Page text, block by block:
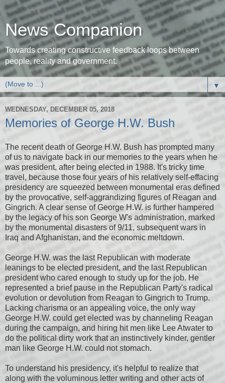
News Companion
Towards creating constructive feedback loops between
people, reality and government.
▼
WEDNESDAY, DECEMBER 05, 2018
Memories of George H.W. Bush
The recent death of George H.W. Bush has prompted many
of us to navigate back in our memories to the years when he
was president, after being elected in 1988. It's tricky time
travel, because those four years of his relatively self-effacing
presidency are squeezed between monumental eras defined
by the provocative, self-aggrandizing figures of Reagan and
Gingrich. A clear sense of George H.W. is further hampered
by the legacy of his son George W's administration, marked
by the monumental disasters of 9/11, subsequent wars in
Iraq and Afghanistan, and the economic meltdown.
George H.W. was the last Republican with moderate
leanings to be elected president, and the last Republican
president who cared enough to study up for the job. He
represented a brief pause in the Republican Party's radical
evolution or devolution from Reagan to Gingrich to Trump.
Lacking charisma or an appealing voice, the only way
George H.W. could get elected was by channeling Reagan
during the campaign, and hiring hit men like Lee Atwater to
do the political dirty work that an instinctively kinder, gentler
man like George H.W. could not stomach.
To understand his presidency, it's helpful to realize that
along with the voluminous letter writing and other acts of